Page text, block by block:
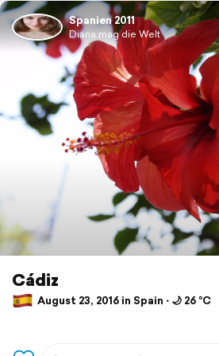
Spanien 2011
Diana mag die Welt
Cádiz
August 23, 2016 in Spain ⋅ 🌙 26 °C